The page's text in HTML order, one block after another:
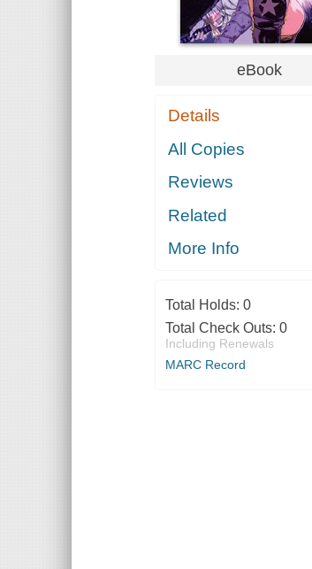
eBook
Details
All Copies
Reviews
Related
More Info
Total Holds: 0
Total Check Outs: 0
Including Renewals
MARC Record